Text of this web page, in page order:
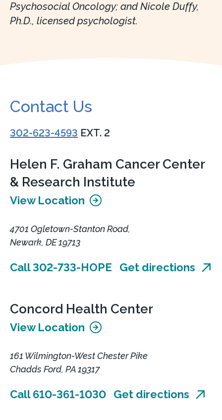
Psychosocial Oncology; and Nicole Duffy,
Ph.D., licensed psychologist.
Contact Us
302-623-4593 EXT. 2
Helen F. Graham Cancer Center
& Research Institute
View Location
4701 Ogletown-Stanton Road,
Newark, DE 19713
Call 302-733-HOPE Get directions
Concord Health Center
View Location
161 Wilmington-West Chester Pike
Chadds Ford, PA 19317
Call 610-361-1030 Get directions